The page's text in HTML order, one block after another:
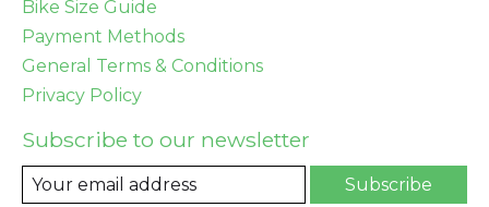
Bike Size Guide
Payment Methods
General Terms & Conditions
Privacy Policy
Subscribe to our newsletter
Subscribe